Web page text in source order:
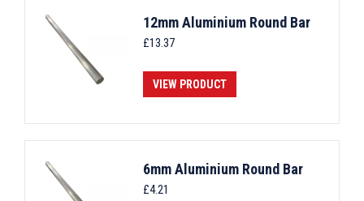
12mm Aluminium Round Bar
£13.37
VIEW PRODUCT
6mm Aluminium Round Bar
£4.21